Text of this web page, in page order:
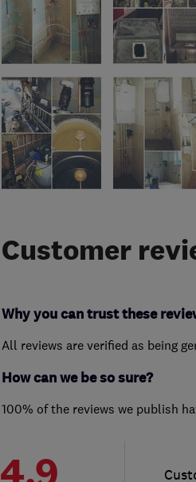
Customer
Why you can trust these
All reviews are verified as being
How can we be so sure?
100% of the reviews we publish
4.9